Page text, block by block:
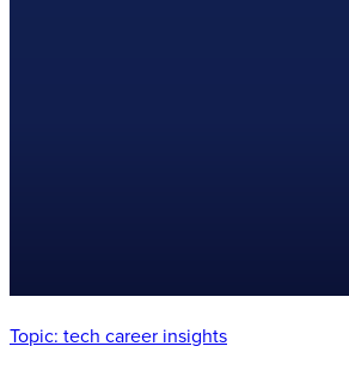
Topic: tech career insights